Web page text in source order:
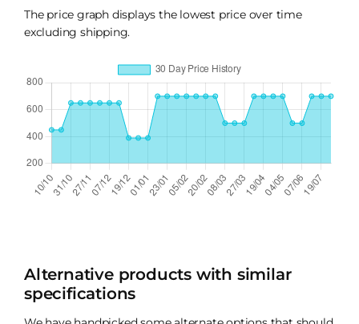
The price graph displays the lowest price over time
excluding shipping.
Alternative products with similar
specifications